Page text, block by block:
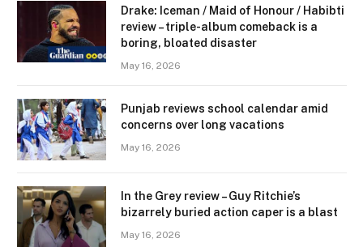
Drake: Iceman / Maid of Honour / Habibti
review – ​triple-album comeback is a
boring, bloated disaster
May 16, 2026
Punjab reviews school calendar amid
concerns over long vacations
May 16, 2026
In the Grey review – Guy Ritchie’s
bizarrely buried action caper is a blast
May 16, 2026